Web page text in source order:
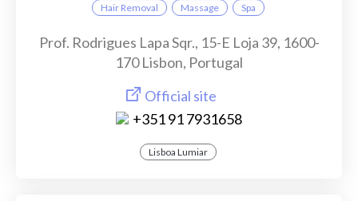
Hair Removal Massage Spa
Prof. Rodrigues Lapa Sqr., 15-E Loja 39, 1600-
170 Lisbon, Portugal
Official site
+351 91 7931658
Lisboa Lumiar